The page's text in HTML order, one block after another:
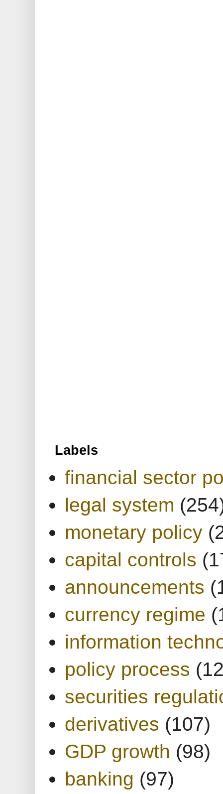
Labels
financial sector
legal system
monetary policy
capital controls
announcements
currency regime
information
policy process
securities
derivatives (107)
GDP growth (98)
banking (97)